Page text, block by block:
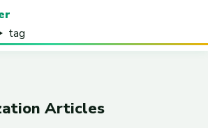
tag
Articles